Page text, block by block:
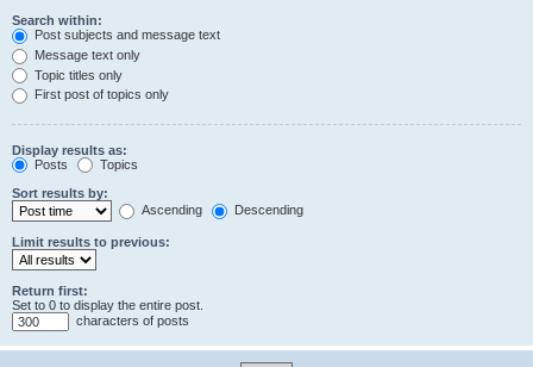
Search within:
Post subjects and message text
Message text only
Topic titles only
First post of topics only
Display results as:
Posts
Topics
Sort results by:
Ascending
Descending
Limit results to previous:
Return first:
Set to 0 to display the entire post.
characters of posts